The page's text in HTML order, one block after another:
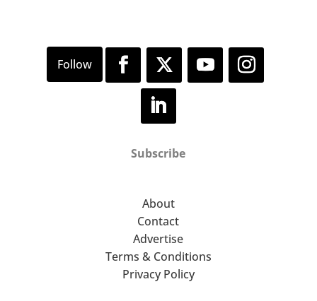
Subscribe
About
Contact
Advertise
Terms & Conditions
Privacy Policy